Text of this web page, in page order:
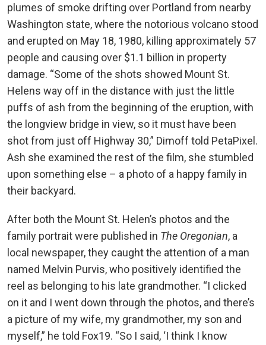
plumes of smoke drifting over Portland from nearby
Washington state, where the notorious volcano stood
and erupted on May 18, 1980, killing approximately 57
people and causing over $1.1 billion in property
damage. “Some of the shots showed Mount St.
Helens way off in the distance with just the little
puffs of ash from the beginning of the eruption, with
the longview bridge in view, so it must have been
shot from just off Highway 30,” Dimoff told PetaPixel.
Ash she examined the rest of the film, she stumbled
upon something else – a photo of a happy family in
their backyard.
After both the Mount St. Helen’s photos and the
family portrait were published in The Oregonian, a
local newspaper, they caught the attention of a man
named Melvin Purvis, who positively identified the
reel as belonging to his late grandmother. “I clicked
on it and I went down through the photos, and there’s
a picture of my wife, my grandmother, my son and
myself,” he told Fox19. “So I said, ‘I think I know